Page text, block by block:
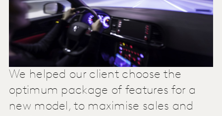
We helped our client choose the
optimum package of features for a
new model, to maximise sales and